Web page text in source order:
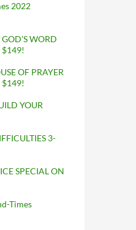
2022
WORD
$149!
OF PRAYER
$149!
YOUR
3-
SPECIAL ON
Times